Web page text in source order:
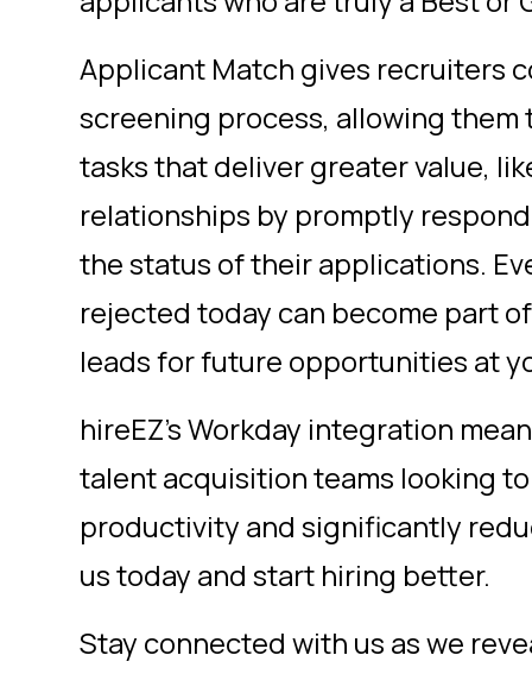
Applicant Match gives recruiters
screening process, allowing them
tasks that deliver greater value,
relationships by promptly
the status of their applications.
rejected today can become part
leads for future opportunities at
hireEZ’s Workday integration
talent acquisition teams looking
productivity and significantly
us today and start hiring better.
Stay connected with us as we